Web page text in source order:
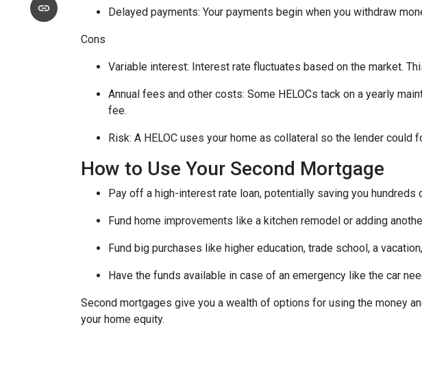
Delayed payments: Your payments begin when you withdraw
Cons
Variable interest: Interest rate fluctuates based on the market.
Annual fees and other costs: Some HELOCs tack on a yearly
fee.
Risk: A HELOC uses your home as collateral so the lender
How to Use Your Second Mortgage
Pay off a high-interest rate loan, potentially saving you hundreds
Fund home improvements like a kitchen remodel or adding
Fund big purchases like higher education, trade school, a
Have the funds available in case of an emergency like the car
Second mortgages give you a wealth of options for using the money
your home equity.